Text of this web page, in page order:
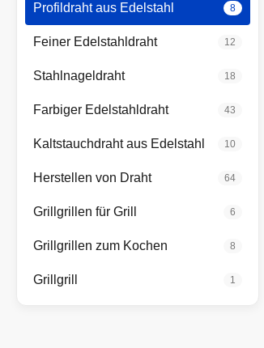
Profildraht aus Edelstahl 8
Feiner Edelstahldraht 12
Stahlnageldraht 18
Farbiger Edelstahldraht 43
Kaltstauchdraht aus Edelstahl 10
Herstellen von Draht 64
Grillgrillen für Grill 6
Grillgrillen zum Kochen 8
Grillgrill 1